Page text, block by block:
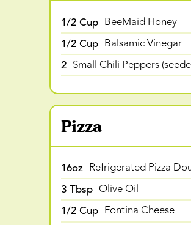
1/2 Cup BeeMaid Honey
1/2 Cup Balsamic Vinegar
2 Small Chili Peppers
Pizza
16oz Refrigerated Pizza
3 Tbsp Olive Oil
1/2 Cup Fontina Cheese